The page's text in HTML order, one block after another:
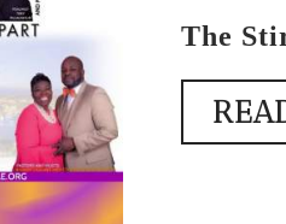
The